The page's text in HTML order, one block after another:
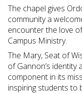
The chapel gives
community a
encounter the love
Campus Ministry.
The Mary, Seat of
of Gannon’s
component in its
inspiring students to